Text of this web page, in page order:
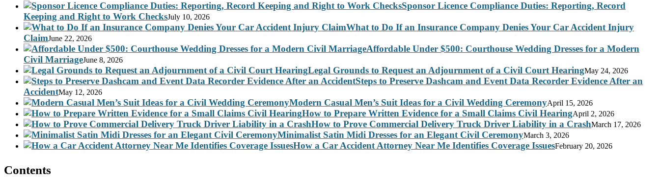
Sponsor Licence Compliance Duties: Reporting, Record
Keeping and Right to Work ChecksJuly 10, 2026
What to Do If an Insurance Company Denies Your Car Accident Injury
ClaimJune 22, 2026
Affordable Under $500: Courthouse Wedding Dresses for a Modern
Civil MarriageJune 8, 2026
Legal Grounds to Request an Adjournment of a Civil Court HearingMay 24, 2026
Steps to Preserve Dashcam and Event Data Recorder Evidence After an
AccidentMay 12, 2026
Modern Casual Men’s Suit Ideas for a Civil Wedding CeremonyApril 15, 2026
How to Prepare Written Evidence for a Small Claims Civil HearingApril 2, 2026
How to Prove Commercial Delivery Truck Driver Liability in a CrashMarch 17, 2026
Minimalist Satin Midi Dresses for an Elegant Civil CeremonyMarch 3, 2026
How a Car Accident Attorney Near Me Identifies Coverage IssuesFebruary 20, 2026
Contents